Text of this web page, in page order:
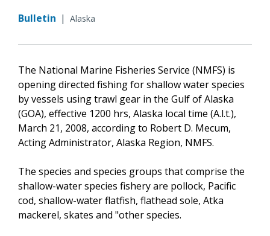
Bulletin | Alaska
The National Marine Fisheries Service (NMFS) is
opening directed fishing for shallow water species
by vessels using trawl gear in the Gulf of Alaska
(GOA), effective 1200 hrs, Alaska local time (A.l.t.),
March 21, 2008, according to Robert D. Mecum,
Acting Administrator, Alaska Region, NMFS.
The species and species groups that comprise the
shallow-water species fishery are pollock, Pacific
cod, shallow-water flatfish, flathead sole, Atka
mackerel, skates and "other species.